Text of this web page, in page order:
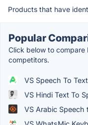
Products that have
Popular
Click below to compare
competitors.
VS Speech To
VS Hindi Text To
VS Arabic Speech